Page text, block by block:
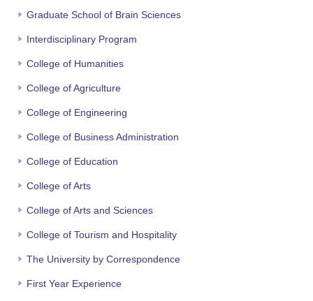
Graduate School of Brain Sciences
Interdisciplinary Program
College of Humanities
College of Agriculture
College of Engineering
College of Business Administration
College of Education
College of Arts
College of Arts and Sciences
College of Tourism and Hospitality
The University by Correspondence
First Year Experience